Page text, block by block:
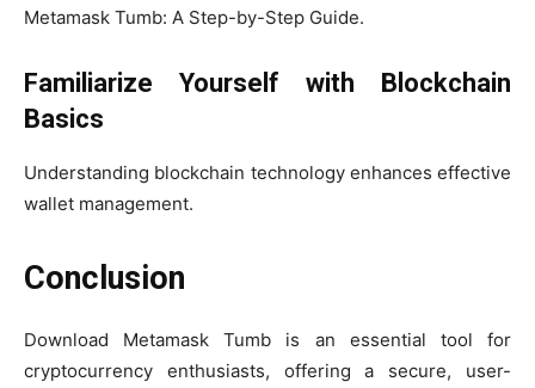
Metamask Tumb: A Step-by-Step Guide.
Familiarize Yourself with Blockchain
Basics
Understanding blockchain technology enhances effective
wallet management.
Conclusion
Download Metamask Tumb is an essential tool for
cryptocurrency enthusiasts, offering a secure, user-